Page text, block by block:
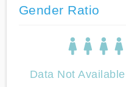
Gender Ratio
Data Not Available